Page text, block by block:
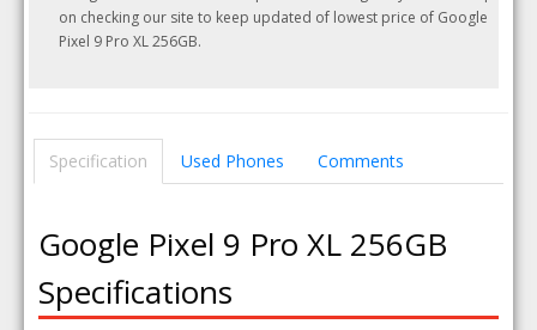
on checking our site to keep updated of lowest price of Google
Pixel 9 Pro XL 256GB.
Specification Used Phones Comments
Google Pixel 9 Pro XL 256GB
Specifications